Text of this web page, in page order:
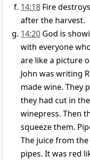
14:18 Fire
after the harvest.
14:20 God is
with everyone
are like a picture
John was writing
made wine. They
they had cut in
winepress. Then
squeeze them.
The juice from
pipes. It was red